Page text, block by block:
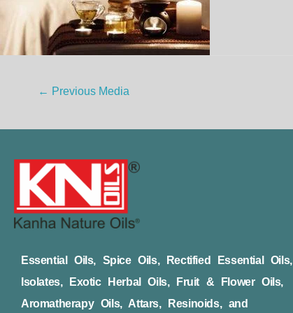
← Previous Media
Essential Oils, Spice Oils, Rectified Essential Oils,
Isolates, Exotic Herbal Oils, Fruit & Flower Oils,
Aromatherapy Oils, Attars, Resinoids, and